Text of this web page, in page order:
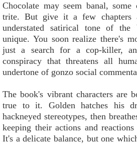
Chocolate may seem banal,
trite. But give it a few chapters
understated satirical tone of
unique. You soon realize there's
just a search for a cop-killer,
conspiracy that threatens all
undertone of gonzo social
The book's vibrant characters are
true to it. Golden hatches his
hackneyed stereotypes, then
keeping their actions and
It's a delicate balance, but one